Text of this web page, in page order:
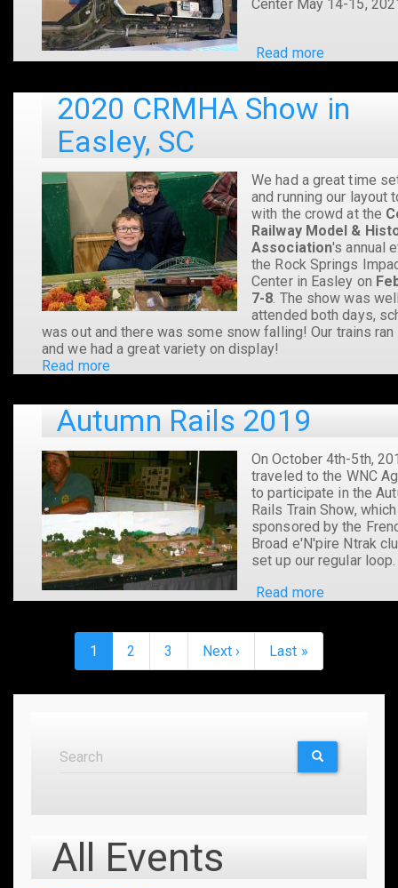
Center May 14-15,
Read more
Show
in
2020 CRMHA Show in
Easley, SC
We had a great time
and running our layout
with the crowd at the
Railway Model &
Association's annual
the Rock Springs
Center in Easley on
7-8 . The show was
attended both days,
was out and there was some snow falling! Our trains
and we had a great variety on display!
Read more
Show
in
Easley,
SC
Autumn Rails 2019
On October 4th-5th,
traveled to the WNC
to participate in the
Rails Train Show,
sponsored by the
Broad e'N'pire Ntrak
set up our regular
Read more
Pagination
Current
1 Page
2 Page
3
Next
Next ›
Last
Last »
Search
Search SEARCH
All Events